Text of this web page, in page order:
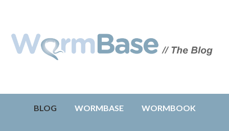
BLOG WORMBASE WORMBOOK